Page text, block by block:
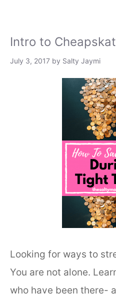
Intro to
July 3, 2017 by Salty Jaymi
Looking for ways to
You are not alone.
who have been there-